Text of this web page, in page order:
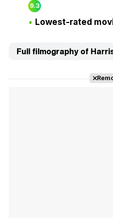
9.3
Lowest-rated
Full filmography of